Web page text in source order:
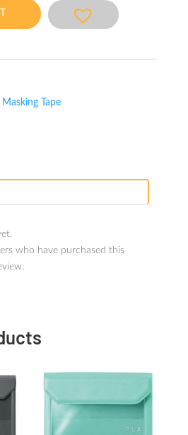
Masking Tape
who have purchased this